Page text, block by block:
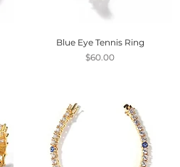
Blue Eye Tennis Ring
Price
$60.00